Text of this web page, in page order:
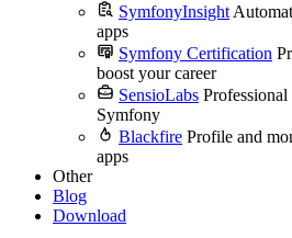
SymfonyInsight
apps
Symfony Certification
boost your career
SensioLabs
Symfony
Blackfire Profile and
apps
Other
Blog
Download